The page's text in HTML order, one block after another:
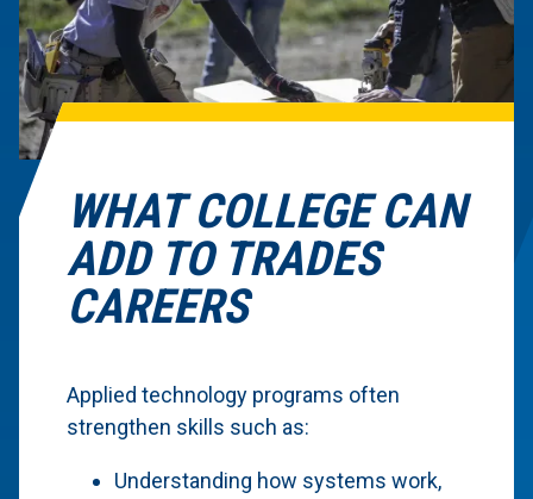
WHAT COLLEGE CAN
ADD TO TRADES
CAREERS
Applied technology programs often
strengthen skills such as:
Understanding how systems work,